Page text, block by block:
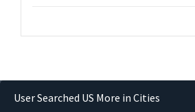
User Searched US More in Cities